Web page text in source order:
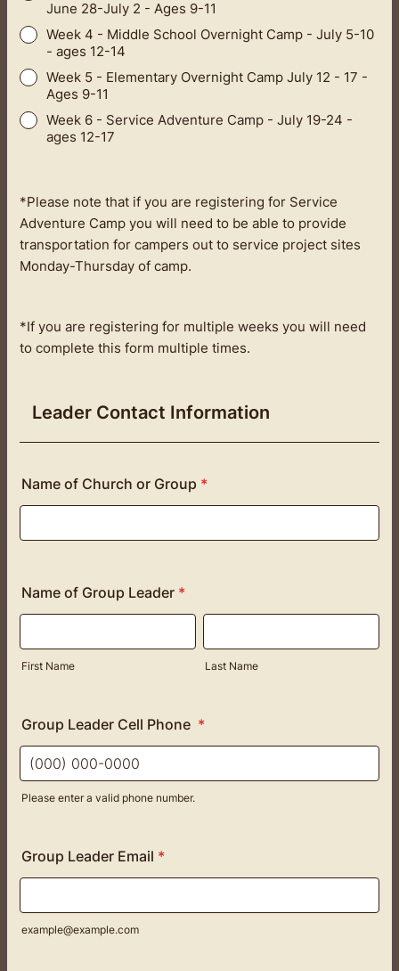
June 28-July 2 - Ages 9-11
Week 4 - Middle School Overnight Camp - July 5-10
- ages 12-14
Week 5 - Elementary Overnight Camp July 12 - 17 -
Ages 9-11
Week 6 - Service Adventure Camp - July 19-24 -
ages 12-17
*Please note that if you are registering for Service
Adventure Camp you will need to be able to provide
transportation for campers out to service project sites
Monday-Thursday of camp.
*If you are registering for multiple weeks you will need
to complete this form multiple times.
Leader Contact Information
Name of Church or Group *
Name of Group Leader *
First Name Last Name
Group Leader Cell Phone *
Please enter a valid phone number.
Group Leader Email *
example@example.com